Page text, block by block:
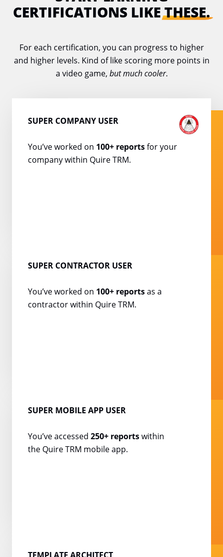
CERTIFICATIONS LIKETHESE.
For each certification, you can progress to higher
and higher levels. Kind of like scoringmore points in
a video game, but much cooler.
SUPER COMPANY USER
You’ve worked on 100+ reportsfor your
companywithin Quire TRM.
SUPER CONTRACTOR USER
You’ve worked on 100+ reportsas a
contractorwithin Quire TRM.
SUPER MOBILE APP USER
You’ve accessed 250+ reportswithin
the Quire TRM mobileapp.